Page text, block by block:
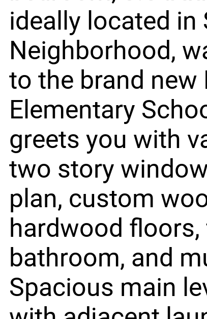
ideally located in
Neighborhood,
to the brand new
Elementary
greets you with
two story
plan, custom
hardwood
bathroom, and
Spacious main